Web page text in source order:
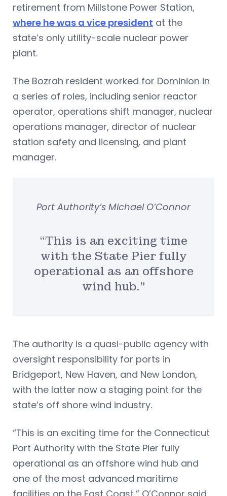
retirement from Millstone Power Station,
where he was a vice president at the
state’s only utility-scale nuclear power
plant.
The Bozrah resident worked for Dominion in
a series of roles, including senior reactor
operator, operations shift manager, nuclear
operations manager, director of nuclear
station safety and licensing, and plant
manager.
“This is an exciting time
with the State Pier fully
operational as an offshore
wind hub.”
Port Authority’s Michael O’Connor
The authority is a quasi-public agency with
oversight responsibility for ports in
Bridgeport, New Haven, and New London,
with the latter now a staging point for the
state’s off shore wind industry.
“This is an exciting time for the Connecticut
Port Authority with the State Pier fully
operational as an offshore wind hub and
one of the most advanced maritime